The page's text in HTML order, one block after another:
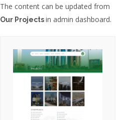
The content can be updated from
Our Projectsin admin dashboard.